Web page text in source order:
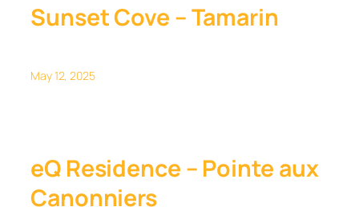
Sunset Cove – Tamarin
May 12, 2025
eQ Residence – Pointe aux
Canonniers